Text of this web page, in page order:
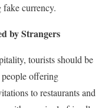
currency.
by Strangers
tourists should be
offering
to restaurants and